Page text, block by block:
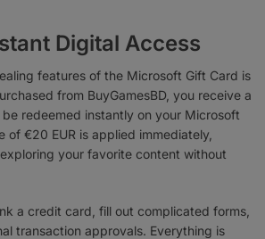
Digital Access
features of the Microsoft Gift Card is
from BuyGamesBD, you receive a
redeemed instantly on your Microsoft
of €20 EUR is applied immediately,
your favorite content without
a credit card, fill out complicated forms,
transaction approvals. Everything is